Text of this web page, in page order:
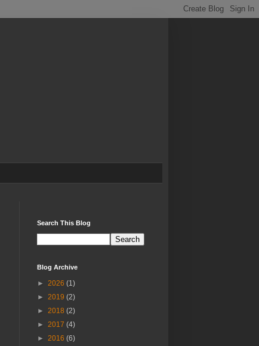
Search This Blog
Blog Archive
► 2026 (1)
► 2019 (2)
► 2018 (2)
► 2017 (4)
► 2016 (6)